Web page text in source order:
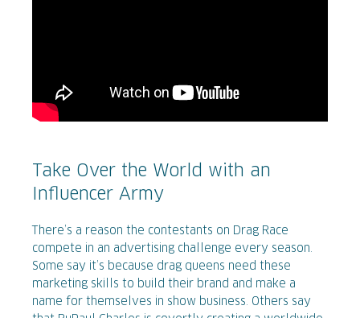
Take Over the World with an
Influencer Army
There’s a reason the contestants on Drag Race
compete in an advertising challenge every season.
Some say it’s because drag queens need these
marketing skills to build their brand and make a
name for themselves in show business. Others say